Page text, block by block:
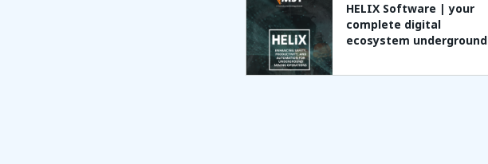
HELIX Software | your
complete digital
ecosystem underground